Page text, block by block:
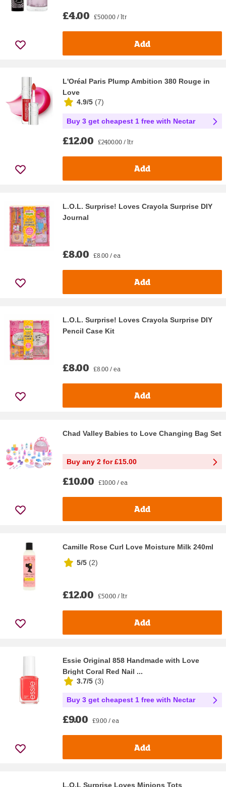
£4.00 £500.00 / ltr
Add
L'Oréal Paris Plump Ambition 380 Rouge in
Love
4.9/5 (7)
Buy 3 get cheapest 1 free with Nectar
£12.00 £2400.00 / ltr
Add
L.O.L. Surprise! Loves Crayola Surprise DIY
Journal
£8.00 £8.00 / ea
Add
L.O.L. Surprise! Loves Crayola Surprise DIY
Pencil Case Kit
£8.00 £8.00 / ea
Add
Chad Valley Babies to Love Changing Bag Set
Buy any 2 for £15.00
£10.00 £10.00 / ea
Add
Camille Rose Curl Love Moisture Milk 240ml
5/5 (2)
£12.00 £50.00 / ltr
Add
Essie Original 858 Handmade with Love
Bright Coral Red Nail ...
3.7/5 (3)
Buy 3 get cheapest 1 free with Nectar
£9.00 £9.00 / ea
Add
L.O.L Surprise Loves Minions Tots